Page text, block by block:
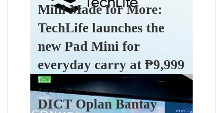
Mini Made for More:
TechLife launches the
new Pad Mini for
everyday carry at ₱9,999
Tech
August 4, 2026
DICT Oplan Bantay